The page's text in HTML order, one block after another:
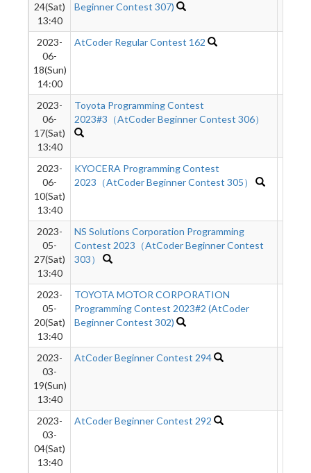
24(Sat)
13:40
Beginner Contest 307)
2023-
06-
18(Sun)
14:00
AtCoder Regular Contest 162
2023-
06-
17(Sat)
13:40
Toyota Programming Contest
2023#3（AtCoder Beginner Contest 306）
2023-
06-
10(Sat)
13:40
KYOCERA Programming Contest
2023（AtCoder Beginner Contest 305）
2023-
05-
27(Sat)
13:40
NS Solutions Corporation Programming
Contest 2023（AtCoder Beginner Contest
303）
2023-
05-
20(Sat)
13:40
TOYOTA MOTOR CORPORATION
Programming Contest 2023#2 (AtCoder
Beginner Contest 302)
2023-
03-
19(Sun)
13:40
AtCoder Beginner Contest 294
2023-
03-
04(Sat)
13:40
AtCoder Beginner Contest 292